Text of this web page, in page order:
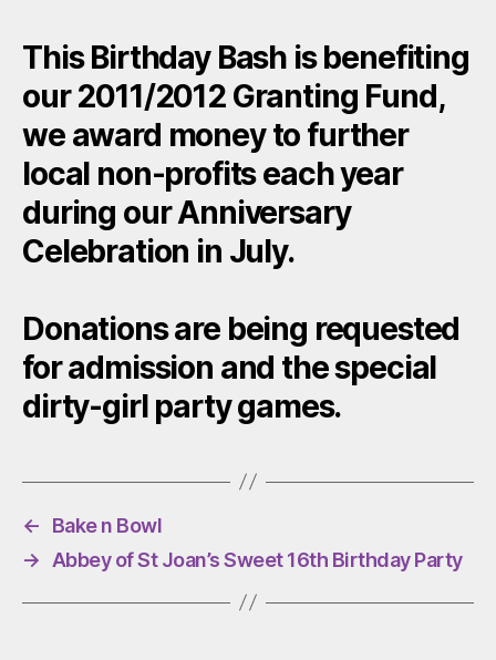
This Birthday Bash is benefiting
our 2011/2012 Granting Fund,
we award money to further
local non-profits each year
during our Anniversary
Celebration in July.
Donations are being requested
for admission and the special
dirty-girl party games.
←
Bake n Bowl
→
Abbey of St Joan’s Sweet 16th Birthday Party